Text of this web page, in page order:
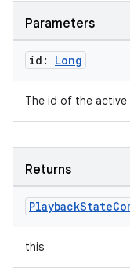
Parameters
id: Long
The id of the active
Returns
PlaybackState
this